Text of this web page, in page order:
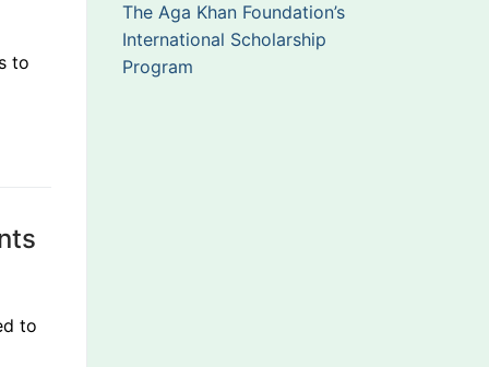
to
to
The Aga Khan Foundation’s
International Scholarship
Program